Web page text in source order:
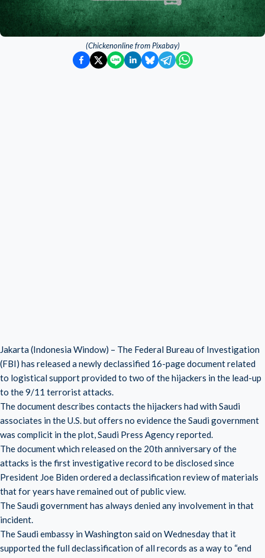
(Chickenonline from Pixabay)
Jakarta (Indonesia Window) – The Federal Bureau of Investigation
(FBI) has released a newly declassified 16-page document related
to logistical support provided to two of the hijackers in the lead-up
to the 9/11 terrorist attacks.
The document describes contacts the hijackers had with Saudi
associates in the U.S. but offers no evidence the Saudi government
was complicit in the plot, Saudi Press Agency reported.
The document which released on the 20th anniversary of the
attacks is the first investigative record to be disclosed since
President Joe Biden ordered a declassification review of materials
that for years have remained out of public view.
The Saudi government has always denied any involvement in that
incident.
The Saudi embassy in Washington said on Wednesday that it
supported the full declassification of all records as a way to “end